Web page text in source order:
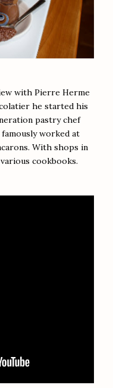
with Pierre Herme
he started his
pastry chef
worked at
With shops in
cookbooks.